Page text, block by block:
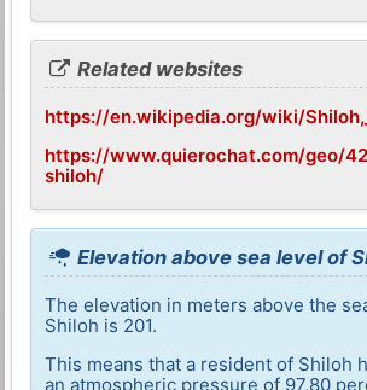
Related websites
https://en.wikipedia.org/wiki/
https://www.quierochat.com/geo/
shiloh/
Elevation above sea level of
The elevation in meters above the
Shiloh is 201.
This means that a resident of Shiloh
an atmospheric pressure of 97,80